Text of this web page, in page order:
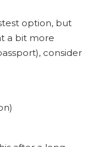
option, but
a bit more
consider